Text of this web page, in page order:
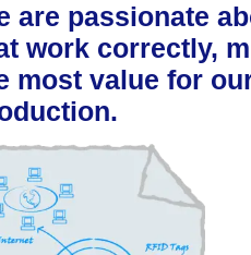
are passionate
work correctly,
most value for